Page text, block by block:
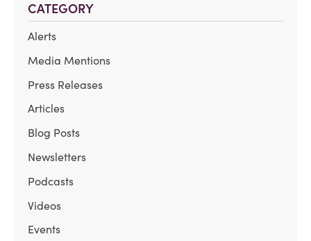
CATEGORY
Alerts
Media Mentions
Press Releases
Articles
Blog Posts
Newsletters
Podcasts
Videos
Events